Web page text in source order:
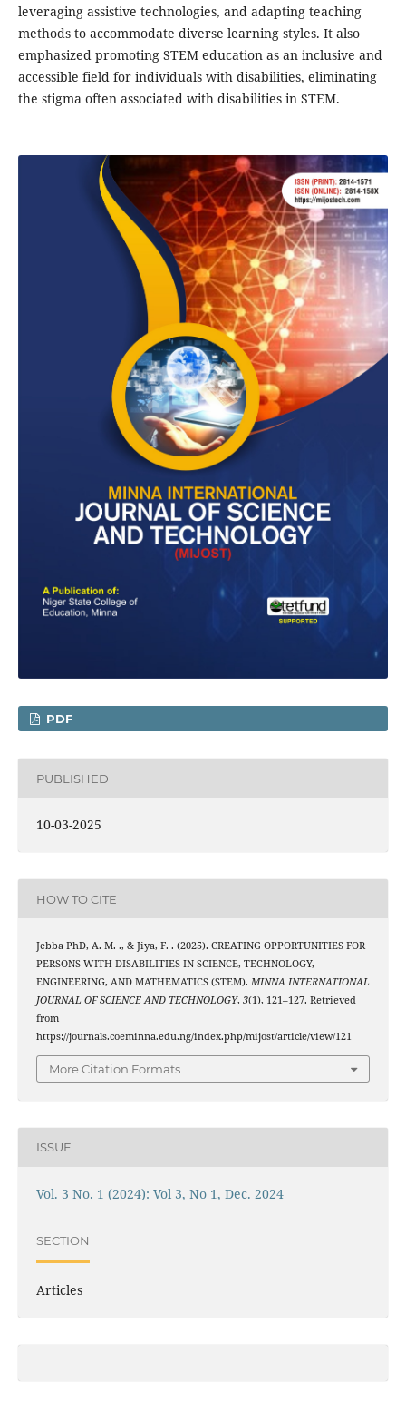
leveraging assistive technologies, and adapting teaching
methods to accommodate diverse learning styles. It also
emphasized promoting STEM education as an inclusive and
accessible field for individuals with disabilities, eliminating
the stigma often associated with disabilities in STEM.
PDF
PUBLISHED
10-03-2025
HOW TO CITE
Jebba PhD, A. M. ., & Jiya, F. . (2025). CREATING OPPORTUNITIES FOR
PERSONS WITH DISABILITIES IN SCIENCE, TECHNOLOGY,
ENGINEERING, AND MATHEMATICS (STEM). MINNA INTERNATIONAL
JOURNAL OF SCIENCE AND TECHNOLOGY, 3(1), 121–127. Retrieved
from
https://journals.coeminna.edu.ng/index.php/mijost/article/view/121
More Citation Formats
ISSUE
Vol. 3 No. 1 (2024): Vol 3, No 1, Dec. 2024
SECTION
Articles